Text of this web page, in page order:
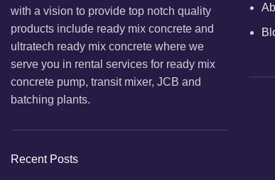
with a vision to provide top notch quality
products include ready mix concrete and
ultratech ready mix concrete where we
serve you in rental services for ready mix
concrete pump, transit mixer, JCB and
batching plants.
Recent Posts